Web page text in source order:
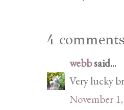
4
webbsaid...
Very lucky
November